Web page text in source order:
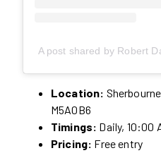
A post shared by Robert
Location:
M5A0B6
Timings: Daily, 10:00
Pricing: Free entry